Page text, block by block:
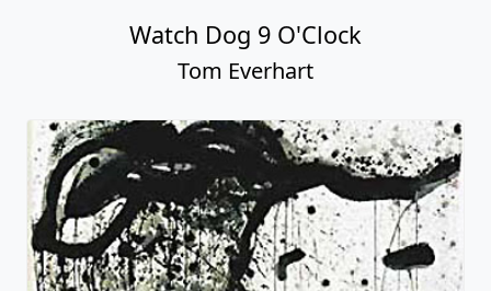
Watch Dog 9 O'Clock
Tom Everhart